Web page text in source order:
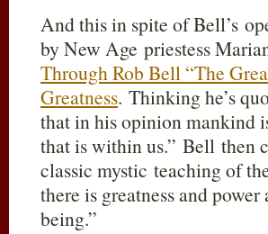
And this in spite of Bell’s
by New Age priestess
Through Rob Bell “The
Greatness. Thinking he’s
that in his opinion mankind
that is within us.” Bell then
classic mystic teaching of
there is greatness and
being.”